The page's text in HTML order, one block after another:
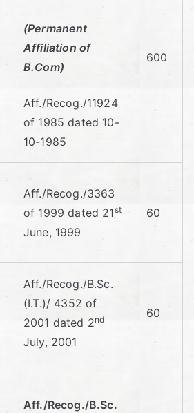
C
ce
A
on
(Permanent
Affiliation of
B.Com)
Aff./Recog./11924
of 1985 dated 10-
10-1985
600
Aff./Recog./3363
of 1999 dated 21st
June, 1999
60
Aff./Recog./B.Sc.
(I.T.)/ 4352 of
2001 dated 2nd
July, 2001
60
Aff./Recog./B.Sc.